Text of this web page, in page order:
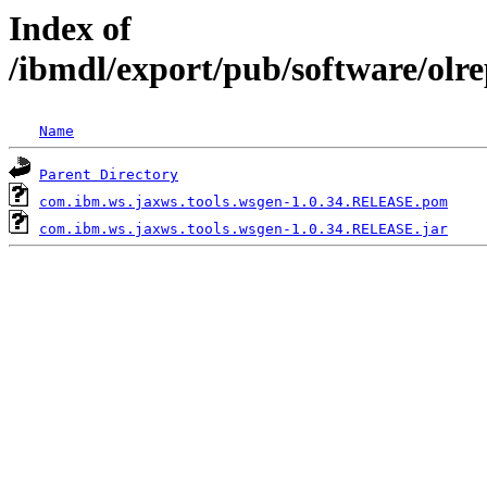
Index of
/ibmdl/export/pub/software/
Name
Parent Directory
com.ibm.ws.jaxws.tools.wsgen-1.0.34.RELEASE.pom
com.ibm.ws.jaxws.tools.wsgen-1.0.34.RELEASE.jar